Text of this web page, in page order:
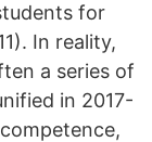
for
In reality,
a series of
in 2017-